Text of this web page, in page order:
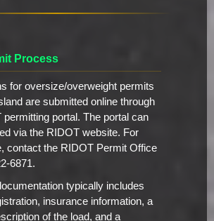
Process
for oversize/overweight permits
are submitted online through
permitting portal. The portal can
via the RIDOT website. For
contact the RIDOT Permit Office
6871.
typically includes
insurance information, a
of the load, and a